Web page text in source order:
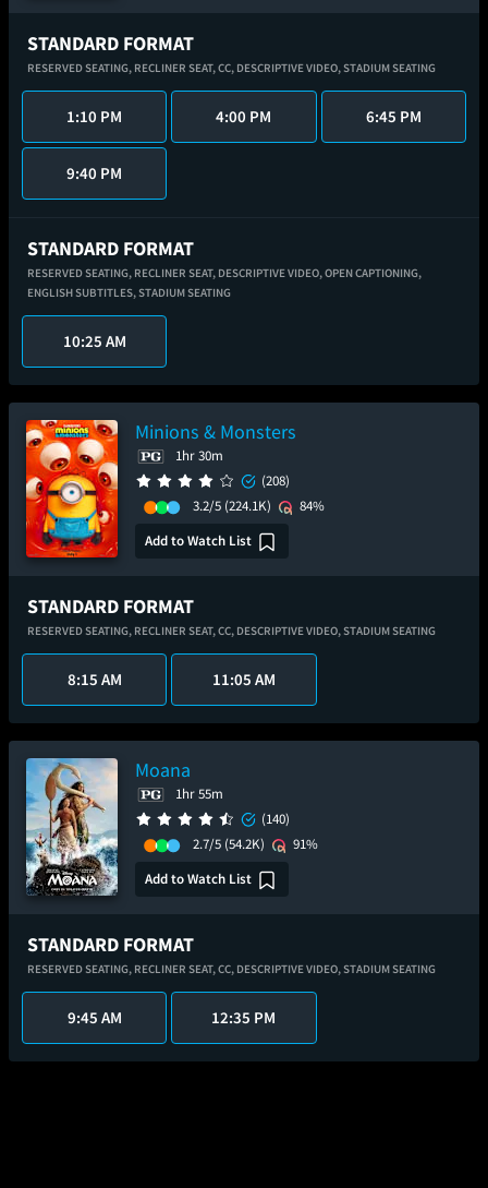
STANDARD FORMAT
RESERVED SEATING, RECLINER SEAT,CC, DESCRIPTIVE VIDEO,STADIUM SEATING
1:10 PM 4:00 PM 6:45 PM
9:40 PM
STANDARD FORMAT
RESERVED SEATING, RECLINER SEAT, DESCRIPTIVE VIDEO,OPEN CAPTIONING,
ENGLISH SUBTITLES,STADIUM SEATING
10:25 AM
Minions & Monsters
1hr 30m
(208)
3.2/5 (224.1K)
84%
Add to Watch List
STANDARD FORMAT
RESERVED SEATING, RECLINER SEAT,CC, DESCRIPTIVE VIDEO,STADIUM SEATING
8:15 AM 11:05 AM
Moana
1hr 55m
(140)
2.7/5 (54.2K)
91%
Add to Watch List
STANDARD FORMAT
RESERVED SEATING, RECLINER SEAT,CC, DESCRIPTIVE VIDEO,STADIUM SEATING
9:45 AM 12:35 PM